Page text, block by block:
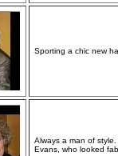
Sporting a chic new
Always a man of
Evans, who looked